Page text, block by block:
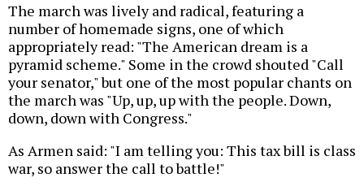
The march was lively and radical, featuring a
number of homemade signs, one of which
appropriately read: "The American dream is a
pyramid scheme." Some in the crowd shouted "Call
your senator," but one of the most popular chants on
the march was "Up, up, up with the people. Down,
down, down with Congress."
As Armen said: "I am telling you: This tax bill is class
war, so answer the call to battle!"